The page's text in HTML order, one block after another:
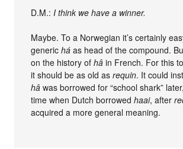
D.M.:I think we have a winner.
Maybe. To a Norwegian it’s certainly
generichá as head of the compound.
on the history ofhâ in French. For this
it should be as old asrequin. It could
hâ was borrowed for “school shark”
time when Dutch borrowedhaai, after
acquired a more general meaning.